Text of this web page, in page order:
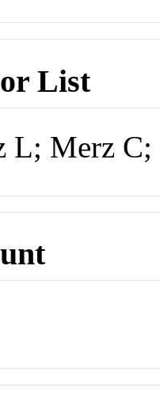
List
L; Merz